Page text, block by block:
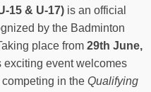
15 & U-17) is an official
by the Badminton
place from 29th June,
exciting event welcomes
in the Qualifying